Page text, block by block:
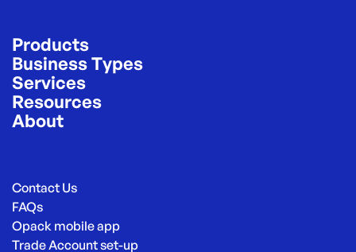
Products
Business Types
Services
Resources
About
Contact Us
FAQs
Opack mobile app
Trade Account set-up